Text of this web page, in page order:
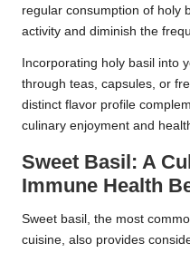
regular consumption of holy
activity and diminish the
Incorporating holy basil into
through teas, capsules, or
distinct flavor profile
culinary enjoyment and
Sweet Basil: A
Immune Health
Sweet basil, the most
cuisine, also provides